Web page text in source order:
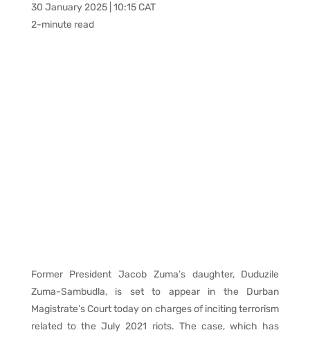
30 January 2025 | 10:15 CAT
2-minute read
Former President Jacob Zuma’s daughter, Duduzile
Zuma-Sambudla, is set to appear in the Durban
Magistrate’s Court today on charges of inciting terrorism
related to the July 2021 riots. The case, which has